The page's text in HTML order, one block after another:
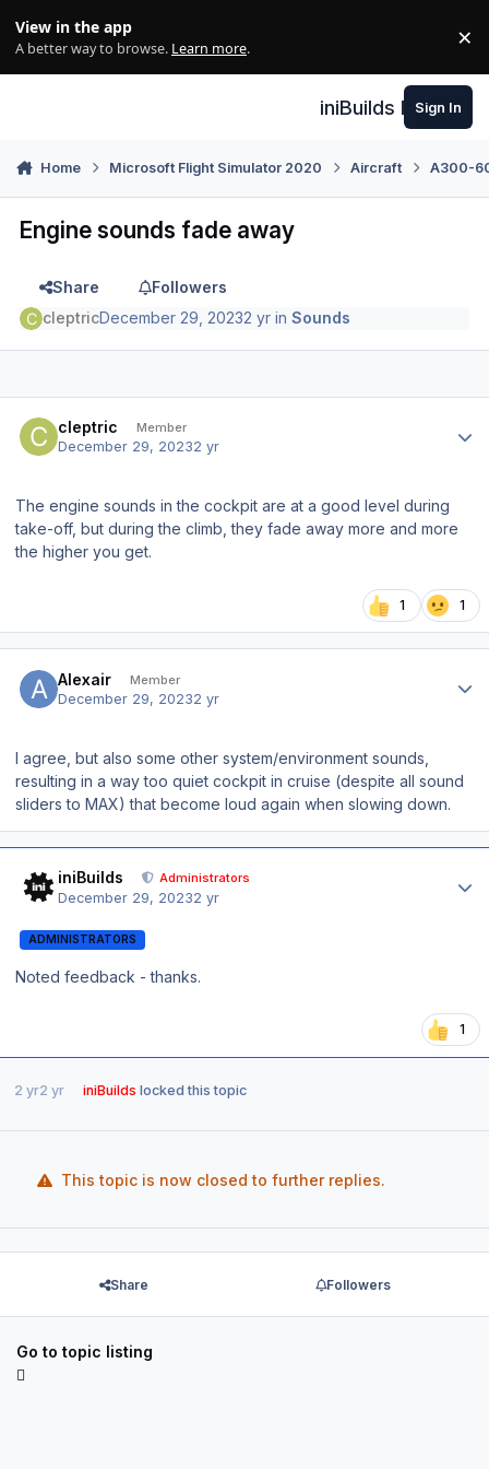
View in the app
A better way to browse. Learn more. ×
iniBuilds Forum
Sign In
Home Microsoft Flight Simulator 2020 Aircraft A300-
Engine sounds fade away
Share
Followers
cleptricDecember 29, 20232 yr inSounds
cleptric Member
December 29, 20232 yr
The engine sounds in the cockpit are at a good level during
take-off, but during the climb, they fade away more and more
the higher you get.
1 1
Alexair Member
December 29, 20232 yr
I agree, but also some other system/environment sounds,
resulting in a way too quiet cockpit in cruise (despite all sound
sliders to MAX) that become loud again when slowing down.
iniBuilds Administrators
December 29, 20232 yr
ADMINISTRATORS
Noted feedback - thanks.
1
2 yr2 yr iniBuilds locked this topic
This topic is now closed to further replies.
Share Followers
Go to topic listing